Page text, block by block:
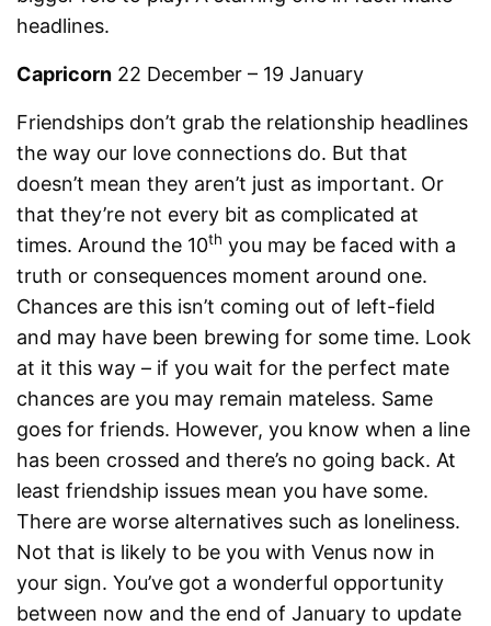
headlines.
Capricorn 22 December – 19 January
Friendships don’t grab the relationship headlines
the way our love connections do. But that
doesn’t mean they aren’t just as important. Or
that they’re not every bit as complicated at
times. Around the 10th you may be faced with a
truth or consequences moment around one.
Chances are this isn’t coming out of left-field
and may have been brewing for some time. Look
at it this way – if you wait for the perfect mate
chances are you may remain mateless. Same
goes for friends. However, you know when a line
has been crossed and there’s no going back. At
least friendship issues mean you have some.
There are worse alternatives such as loneliness.
Not that is likely to be you with Venus now in
your sign. You’ve got a wonderful opportunity
between now and the end of January to update